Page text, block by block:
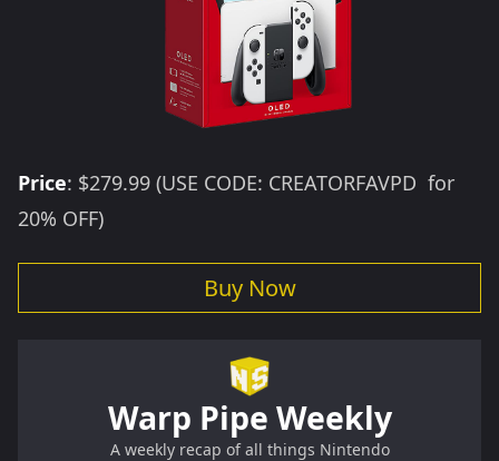
Price: $279.99 (USE CODE: CREATORFAVPD for
20% OFF)
Buy Now
Warp Pipe Weekly
A weekly recap of all things Nintendo